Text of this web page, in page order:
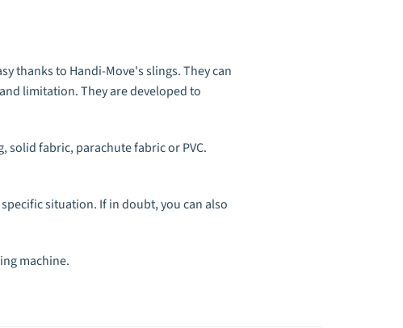
thanks to Handi-Move's slings. They can
limitation. They are developed to
solid fabric, parachute fabric or PVC.
situation. If in doubt, you can also
machine.